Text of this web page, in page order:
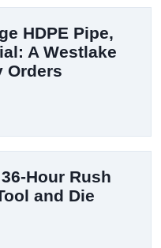
HDPE Pipe,
A Westlake
Orders
Hour Rush
and Die